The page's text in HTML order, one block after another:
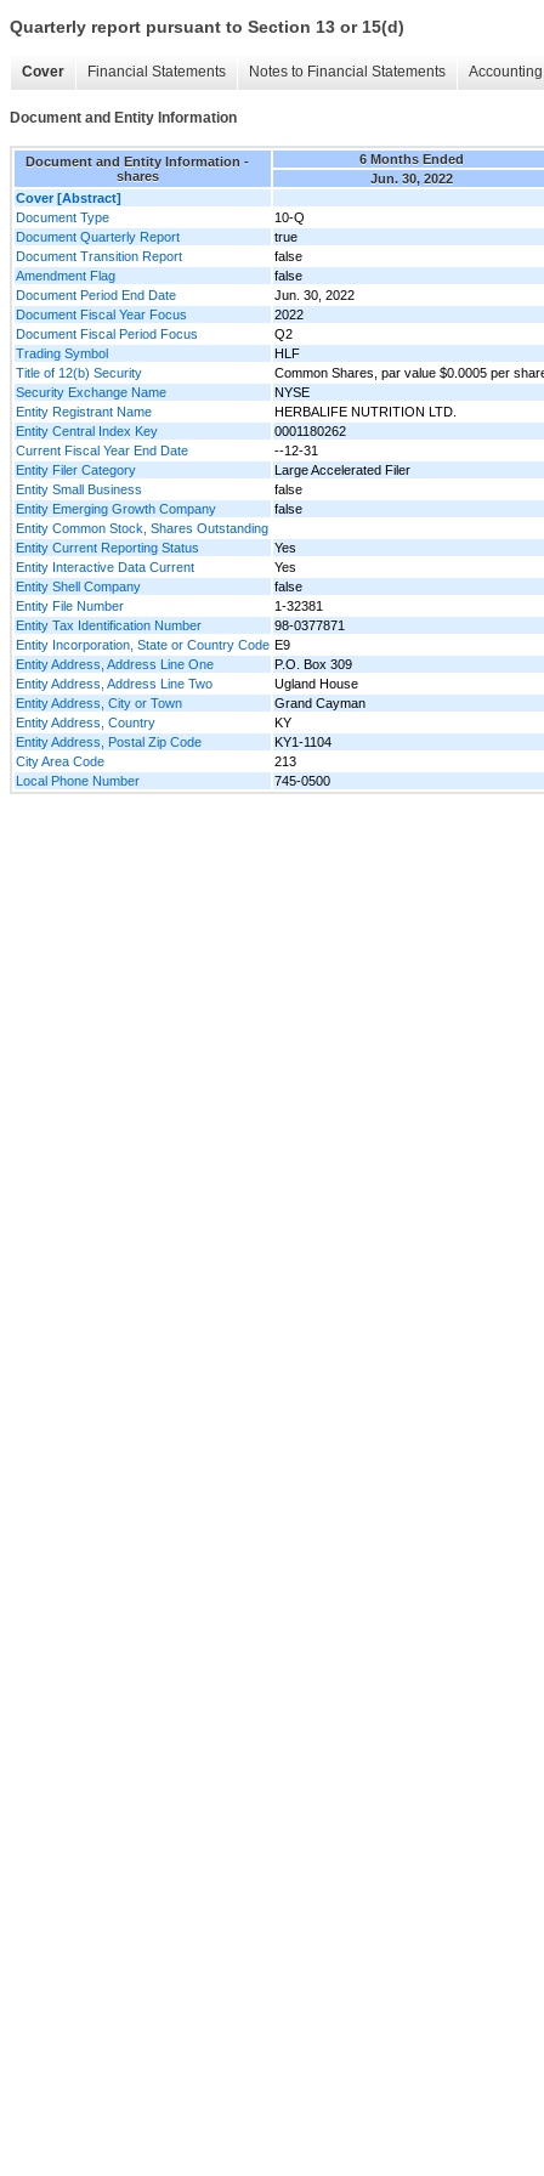
Quarterly report pursuant to Section 13 or 15(d)
Cover Financial Statements Notes to Financial Statements
Document and Entity Information
Document and Entity Information -
shares
6 Months Ended
Jun. 30, 2022
Cover [Abstract]
Document Type
10-Q
Document Quarterly Report
true
Document Transition Report
false
Amendment Flag
false
Document Period End Date
Jun. 30, 2022
Document Fiscal Year Focus
2022
Document Fiscal Period Focus
Q2
Trading Symbol
HLF
Title of 12(b) Security
Common Shares, par value $0.0005 per
Security Exchange Name
NYSE
Entity Registrant Name
HERBALIFE NUTRITION LTD.
Entity Central Index Key
0001180262
Current Fiscal Year End Date
--12-31
Entity Filer Category
Large Accelerated Filer
Entity Small Business
false
Entity Emerging Growth Company
false
Entity Common Stock, Shares Outstanding
Entity Current Reporting Status
Yes
Entity Interactive Data Current
Yes
Entity Shell Company
false
Entity File Number
1-32381
Entity Tax Identification Number
98-0377871
Entity Incorporation, State or Country Code E9
Entity Address, Address Line One
P.O. Box 309
Entity Address, Address Line Two
Ugland House
Entity Address, City or Town
Grand Cayman
Entity Address, Country
KY
Entity Address, Postal Zip Code
KY1-1104
City Area Code
213
Local Phone Number
745-0500